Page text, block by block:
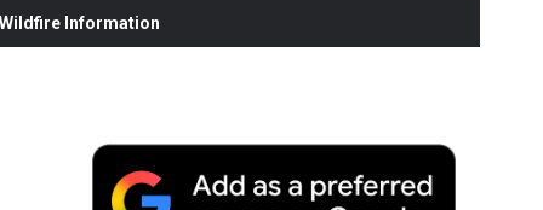
Information